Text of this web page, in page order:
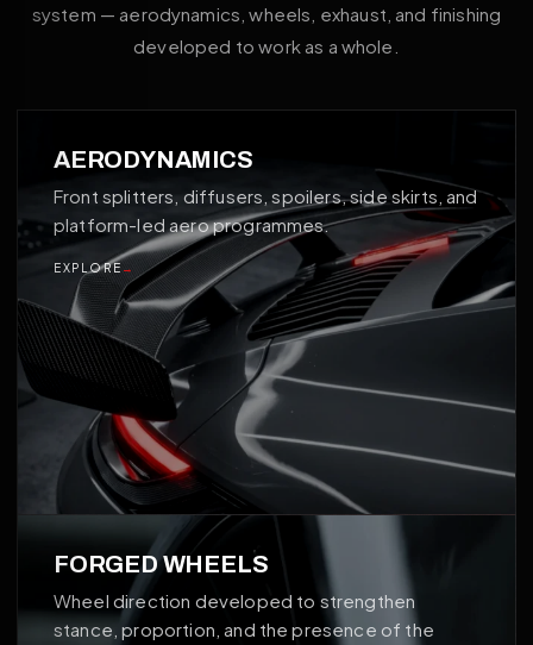
system — aerodynamics, wheels, exhaust, and finishing
developed to work as a whole.
01
AERODYNAMICS
Front splitters, diffusers, spoilers, side skirts, and
platform-led aero programmes.
EXPLORE →
02
FORGED WHEELS
Wheel direction developed to strengthen
stance, proportion, and the presence of the